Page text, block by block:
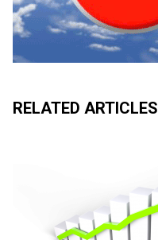
RELATED ARTICLES